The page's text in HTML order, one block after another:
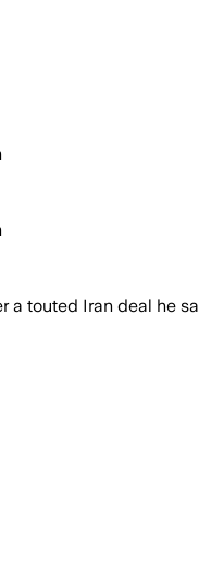
a touted Iran deal he